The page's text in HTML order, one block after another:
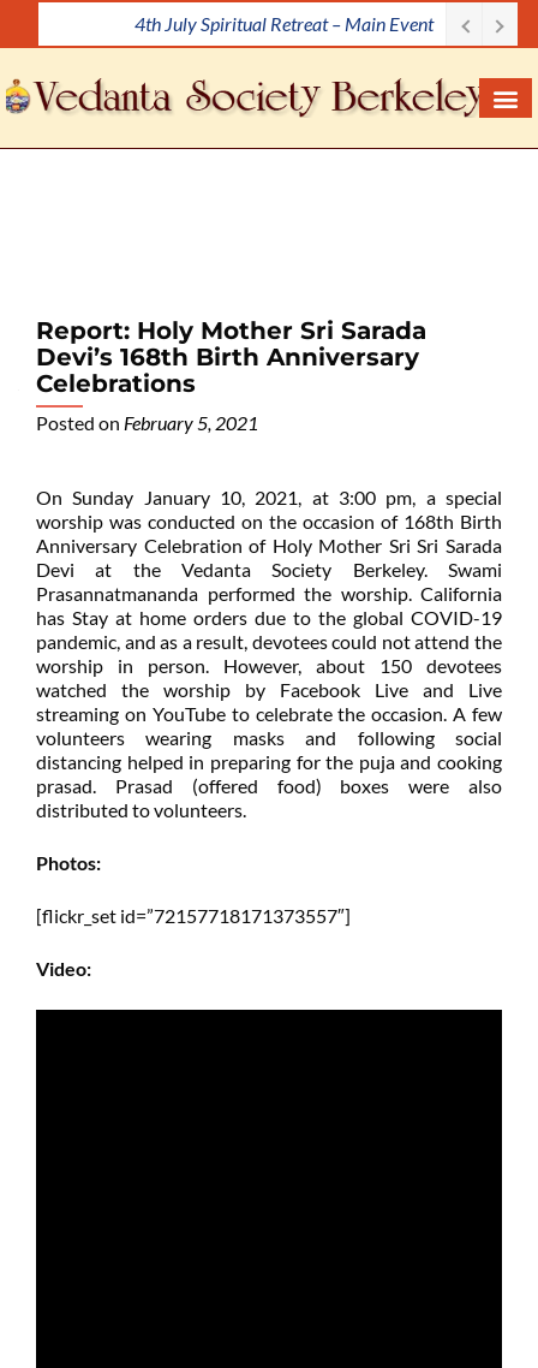
i
p
t
Meditation Workshop
Report: Holy Mother Sri Sarada
Devi’s 168th Birth Anniversary
Celebrations
Posted on February 5, 2021
On Sunday January 10, 2021, at 3:00 pm, a special
worship was conducted on the occasion of 168th Birth
Anniversary Celebration of Holy Mother Sri Sri Sarada
Devi at the Vedanta Society Berkeley. Swami
Prasannatmananda performed the worship. California
has Stay at home orders due to the global COVID-19
pandemic, and as a result, devotees could not attend the
worship in person. However, about 150 devotees
watched the worship by Facebook Live and Live
streaming on YouTube to celebrate the occasion. A few
volunteers wearing masks and following social
distancing helped in preparing for the puja and cooking
prasad. Prasad (offered food) boxes were also
distributed to volunteers.
Photos:
[flickr_set id=”72157718171373557″]
Video: